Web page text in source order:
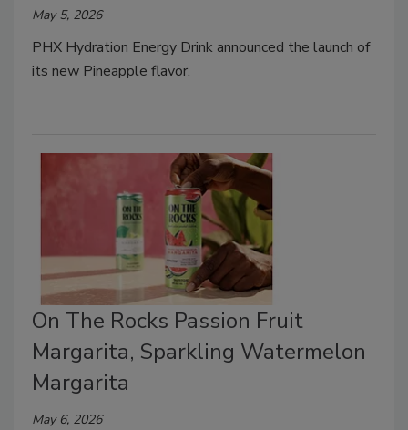
May 5, 2026
PHX Hydration Energy Drink announced the launch of
its new Pineapple flavor.
On The Rocks Passion Fruit
Margarita, Sparkling Watermelon
Margarita
May 6, 2026